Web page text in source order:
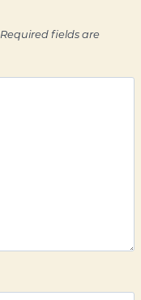
Required fields are